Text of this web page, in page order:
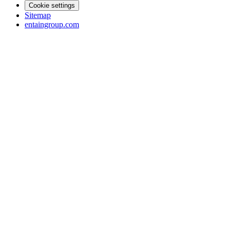
Cookie settings
Sitemap
entaingroup.com